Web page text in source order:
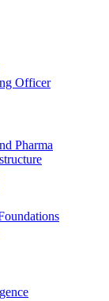
Officer
Pharma